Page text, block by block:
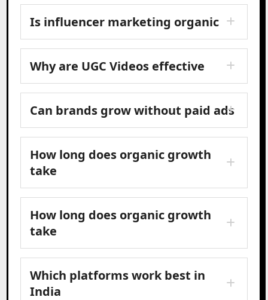
Is influencer marketing organic
Why are UGC Videos effective
Can brands grow without paid ads
How long does organic growth
take
How long does organic growth
take
Which platforms work best in
India